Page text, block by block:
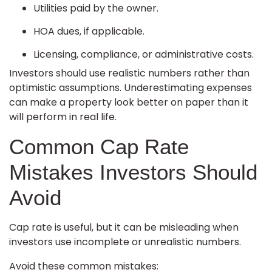
Utilities paid by the owner.
HOA dues, if applicable.
Licensing, compliance, or administrative costs.
Investors should use realistic numbers rather than
optimistic assumptions. Underestimating expenses
can make a property look better on paper than it
will perform in real life.
Common Cap Rate
Mistakes Investors Should
Avoid
Cap rate is useful, but it can be misleading when
investors use incomplete or unrealistic numbers.
Avoid these common mistakes: